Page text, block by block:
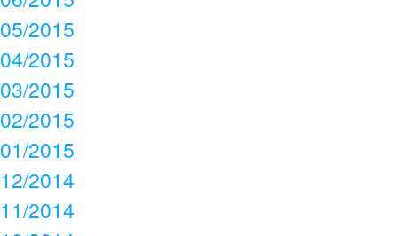
05/2015
04/2015
03/2015
02/2015
01/2015
12/2014
11/2014